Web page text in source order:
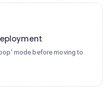
mode before moving to